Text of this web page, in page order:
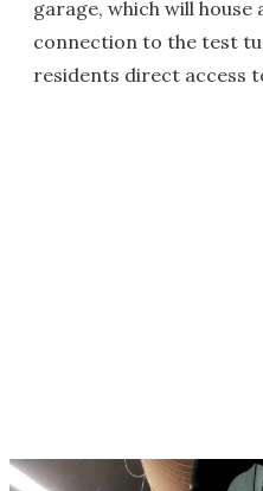
garage, which will
connection to the test
residents direct access